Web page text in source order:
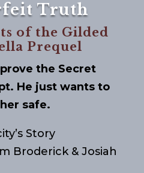
Truth
of the Gilded
Prequel
the Secret
He just wants to
safe.
Story
Broderick & Josiah